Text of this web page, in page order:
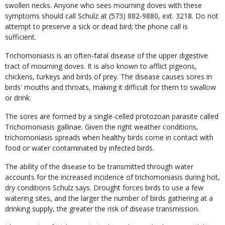
swollen necks. Anyone who sees mourning doves with these
symptoms should call Schulz at (573) 882-9880, ext. 3218. Do not
attempt to preserve a sick or dead bird; the phone call is
sufficient.
Trichomoniasis is an often-fatal disease of the upper digestive
tract of mourning doves. It is also known to afflict pigeons,
chickens, turkeys and birds of prey. The disease causes sores in
birds' mouths and throats, making it difficult for them to swallow
or drink.
The sores are formed by a single-celled protozoan parasite called
Trichomoniasis gallinae. Given the right weather conditions,
trichomoniasis spreads when healthy birds come in contact with
food or water contaminated by infected birds.
The ability of the disease to be transmitted through water
accounts for the increased incidence of trichomoniasis during hot,
dry conditions Schulz says. Drought forces birds to use a few
watering sites, and the larger the number of birds gathering at a
drinking supply, the greater the risk of disease transmission.